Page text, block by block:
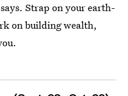
Strap on your earth-
on building wealth,